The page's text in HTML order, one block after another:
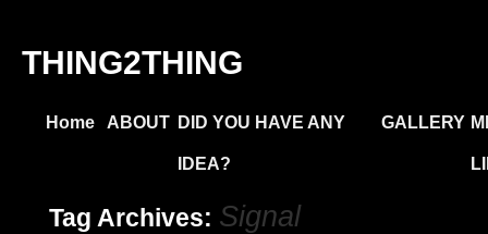
THING2THING
Home ABOUT DID YOU HAVE ANY
IDEA?
GALLERY
Tag Archives: Signal